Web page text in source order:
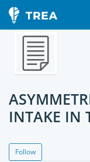
INTAKE IN
Follow